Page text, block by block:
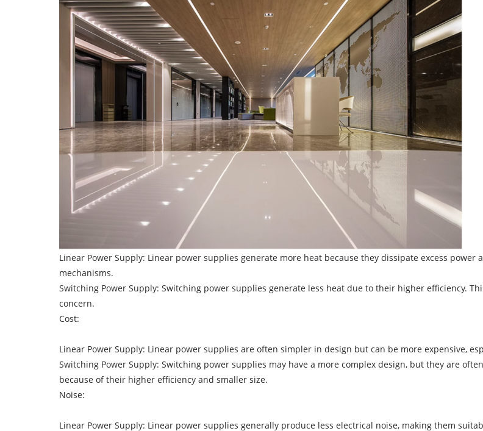
Linear Power Supply: Linear power supplies generate more heat because they dissipate excess
mechanisms.
Switching Power Supply: Switching power supplies generate less heat due to their higher efficiency.
concern.
Cost:
Linear Power Supply: Linear power supplies are often simpler in design but can be more expensive,
Switching Power Supply: Switching power supplies may have a more complex design, but they are
because of their higher efficiency and smaller size.
Noise:
Linear Power Supply: Linear power supplies generally produce less electrical noise, making them